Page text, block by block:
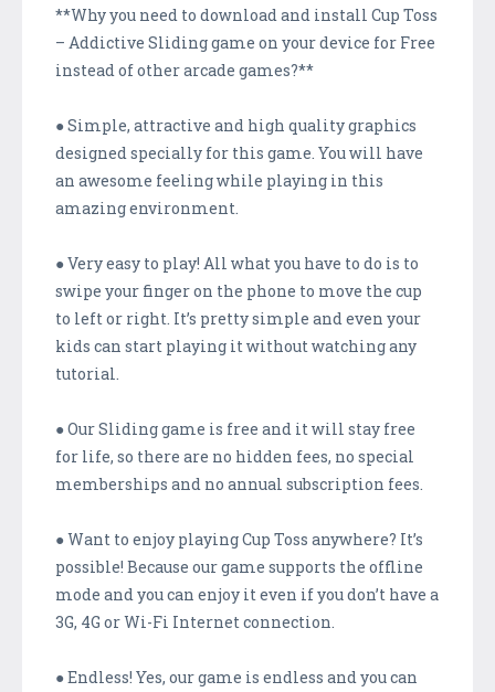
**Why you need to download and install Cup Toss
– Addictive Sliding game on your device for Free
instead of other arcade games?**
● Simple, attractive and high quality graphics
designed specially for this game. You will have
an awesome feeling while playing in this
amazing environment.
● Very easy to play! All what you have to do is to
swipe your finger on the phone to move the cup
to left or right. It’s pretty simple and even your
kids can start playing it without watching any
tutorial.
● Our Sliding game is free and it will stay free
for life, so there are no hidden fees, no special
memberships and no annual subscription fees.
● Want to enjoy playing Cup Toss anywhere? It’s
possible! Because our game supports the offline
mode and you can enjoy it even if you don’t have a
3G, 4G or Wi-Fi Internet connection.
● Endless! Yes, our game is endless and you can